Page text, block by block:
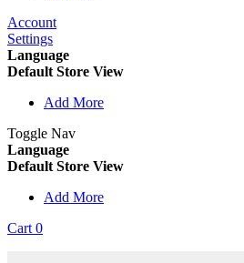
Account
Settings
Language
Default Store View
Add More
Toggle Nav
Language
Default Store View
Add More
Cart 0